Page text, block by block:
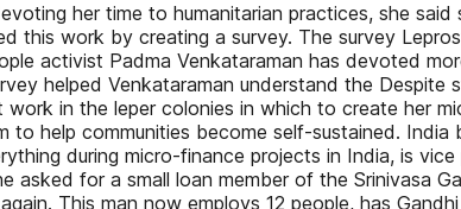
her time to humanitarian practices, she
this work by creating a survey. The survey
activist Padma Venkataraman has devoted
helped Venkataraman understand the Despite
in the leper colonies in which to create her
help communities become self-sustained.
during micro-finance projects in India, is
asked for a small loan member of the Srinivasa
This man now employs 12 people, has